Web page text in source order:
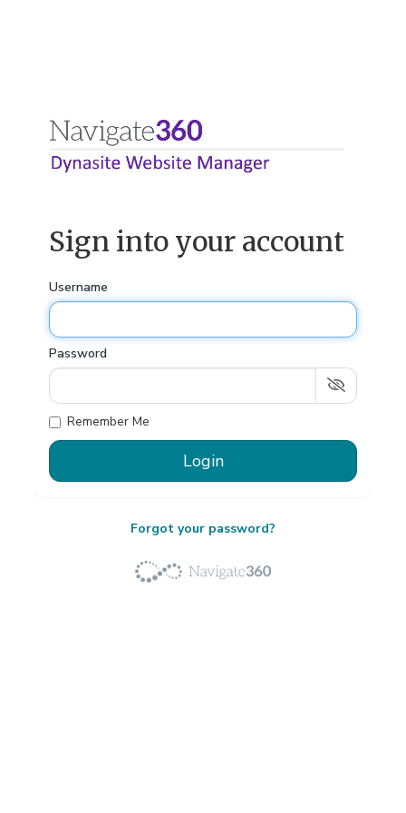
Sign into your account
Username
Password
Remember Me
Forgot your password?